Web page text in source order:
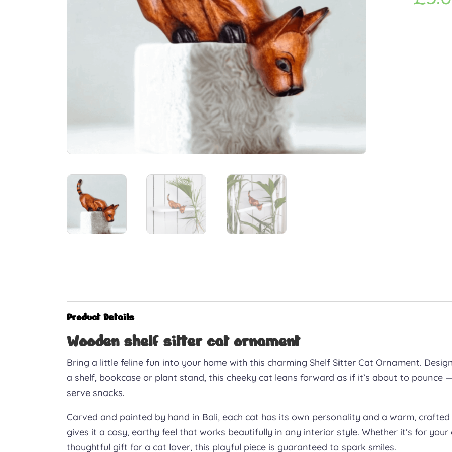
Product Details
Wooden shelf sitter cat ornament
Bring a little feline fun into your home with this charming Shelf Sitter Cat Ornament.
a shelf, bookcase or plant stand, this cheeky cat leans forward as if it’s about to pounce
serve snacks.
Carved and painted by hand in Bali, each cat has its own personality and a warm,
gives it a cosy, earthy feel that works beautifully in any interior style. Whether it’s for
thoughtful gift for a cat lover, this playful piece is guaranteed to spark smiles.